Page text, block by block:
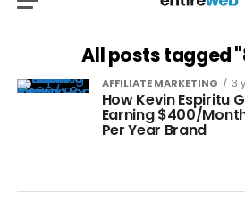
All posts tagged
AFFILIATE MARKETING 3
How Kevin Espiritu
Earning $400/
Per Year Brand